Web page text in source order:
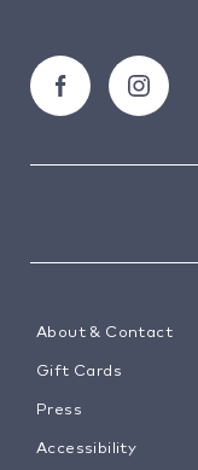
About & Contact
Gift Cards
Press
Accessibility